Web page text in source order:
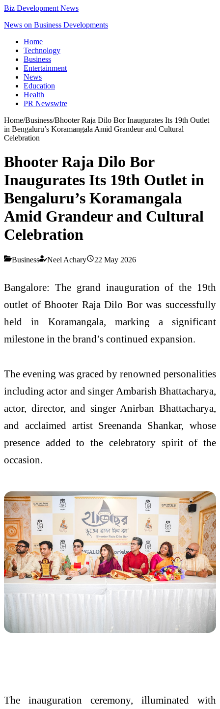
Biz Development News
News on Business Developments
Home
Technology
Business
Entertainment
News
Education
Health
PR Newswire
Home/Business/Bhooter Raja Dilo Bor Inaugurates Its 19th Outlet
in Bengaluru’s Koramangala Amid Grandeur and Cultural
Celebration
Bhooter Raja Dilo Bor
Inaugurates Its 19th Outlet in
Bengaluru’s Koramangala
Amid Grandeur and Cultural
Celebration
Business Neel Achary 22 May 2026
Bangalore: The grand inauguration of the 19th
outlet of Bhooter Raja Dilo Bor was successfully
held in Koramangala, marking a significant
milestone in the brand’s continued expansion.
The evening was graced by renowned personalities
including actor and singer Ambarish Bhattacharya,
actor, director, and singer Anirban Bhattacharya,
and acclaimed artist Sreenanda Shankar, whose
presence added to the celebratory spirit of the
occasion.
The inauguration ceremony, illuminated with